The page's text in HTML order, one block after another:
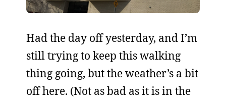
Had the day off yesterday, and I’m
still trying to keep this walking
thing going, but the weather’s a bit
off here. (Not as bad as it is in the